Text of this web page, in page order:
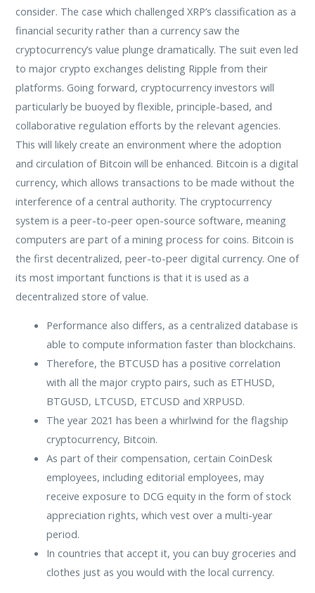
consider. The case which challenged XRP’s classification as a
financial security rather than a currency saw the
cryptocurrency’s value plunge dramatically. The suit even led
to major crypto exchanges delisting Ripple from their
platforms. Going forward, cryptocurrency investors will
particularly be buoyed by flexible, principle-based, and
collaborative regulation efforts by the relevant agencies.
This will likely create an environment where the adoption
and circulation of Bitcoin will be enhanced. Bitcoin is a digital
currency, which allows transactions to be made without the
interference of a central authority. The cryptocurrency
system is a peer-to-peer open-source software, meaning
computers are part of a mining process for coins. Bitcoin is
the first decentralized, peer-to-peer digital currency. One of
its most important functions is that it is used as a
decentralized store of value.
Performance also differs, as a centralized database is
able to compute information faster than blockchains.
Therefore, the BTCUSD has a positive correlation
with all the major crypto pairs, such as ETHUSD,
BTGUSD, LTCUSD, ETCUSD and XRPUSD.
The year 2021 has been a whirlwind for the flagship
cryptocurrency, Bitcoin.
As part of their compensation, certain CoinDesk
employees, including editorial employees, may
receive exposure to DCG equity in the form of stock
appreciation rights, which vest over a multi-year
period.
In countries that accept it, you can buy groceries and
clothes just as you would with the local currency.